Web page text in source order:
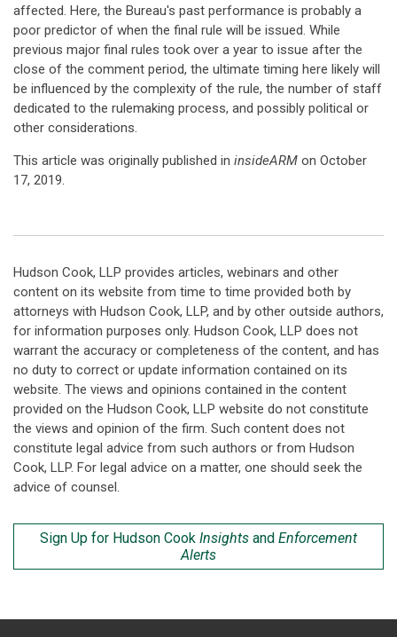
affected. Here, the Bureau's past performance is probably a
poor predictor of when the final rule will be issued. While
previous major final rules took over a year to issue after the
close of the comment period, the ultimate timing here likely will
be influenced by the complexity of the rule, the number of staff
dedicated to the rulemaking process, and possibly political or
other considerations.
This article was originally published in insideARM on October
17, 2019.
Hudson Cook, LLP provides articles, webinars and other
content on its website from time to time provided both by
attorneys with Hudson Cook, LLP, and by other outside authors,
for information purposes only. Hudson Cook, LLP does not
warrant the accuracy or completeness of the content, and has
no duty to correct or update information contained on its
website. The views and opinions contained in the content
provided on the Hudson Cook, LLP website do not constitute
the views and opinion of the firm. Such content does not
constitute legal advice from such authors or from Hudson
Cook, LLP. For legal advice on a matter, one should seek the
advice of counsel.
Sign Up for Hudson Cook Insights and Enforcement
Alerts